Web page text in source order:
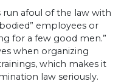
afoul of the law with
employees or
for a few good men.”
when organizing
which makes it
law seriously.